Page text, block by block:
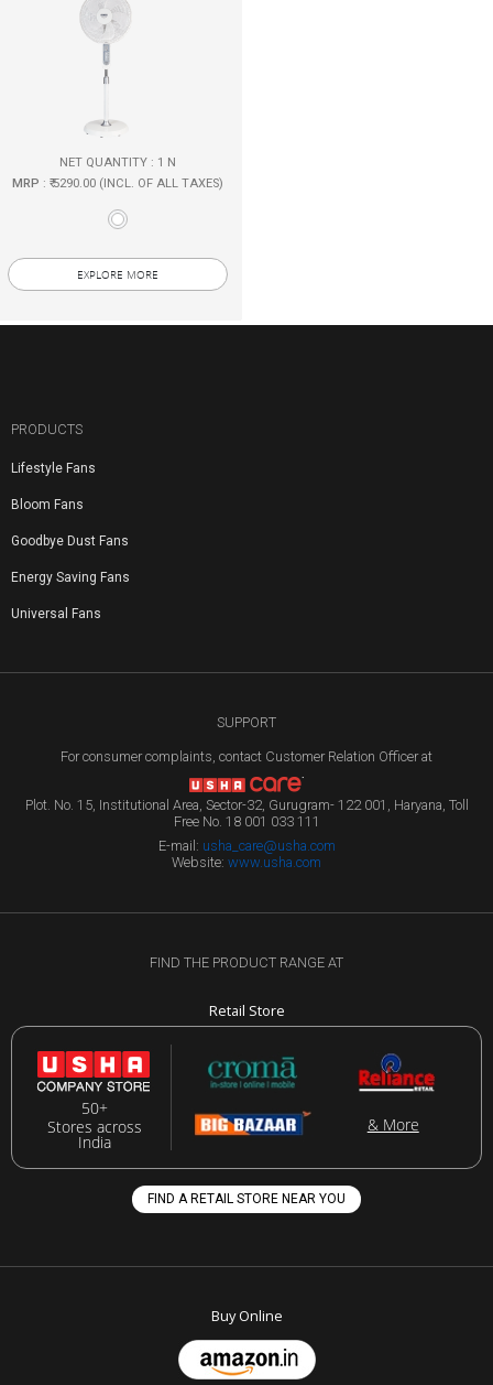
NET QUANTITY : 1 N
MRP : ₹ 5290.00 (INCL. OF ALL TAXES)
EXPLORE MORE
PRODUCTS
Lifestyle Fans
Bloom Fans
Goodbye Dust Fans
Energy Saving Fans
Universal Fans
SUPPORT
For consumer complaints, contact Customer Relation Officer at
Plot. No. 15, Institutional Area, Sector-32, Gurugram- 122 001, Haryana, Toll
Free No. 18 001 033 111
E-mail: usha_care@usha.com
Website: www.usha.com
FIND THE PRODUCT RANGE AT
Retail Store
50+
Stores across
India
& More
FIND A RETAIL STORE NEAR YOU
Buy Online